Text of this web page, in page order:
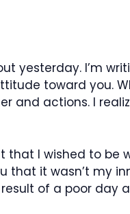
yesterday. I’m
toward you.
and actions. I
that I wished to be
that it wasn’t my
of a poor day